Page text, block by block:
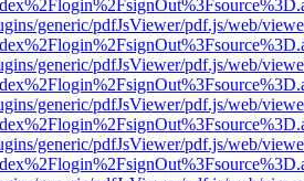
generic/pdfJsViewer/pdf.js/web/
generic/pdfJsViewer/pdf.js/web/
generic/pdfJsViewer/pdf.js/web/
generic/pdfJsViewer/pdf.js/web/